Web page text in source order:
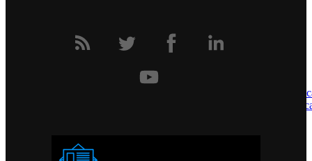
Infragistics.Portable.Charts.VisualData
Namespace
Infragistics.Win.DataVisualization
Namespace
Classes